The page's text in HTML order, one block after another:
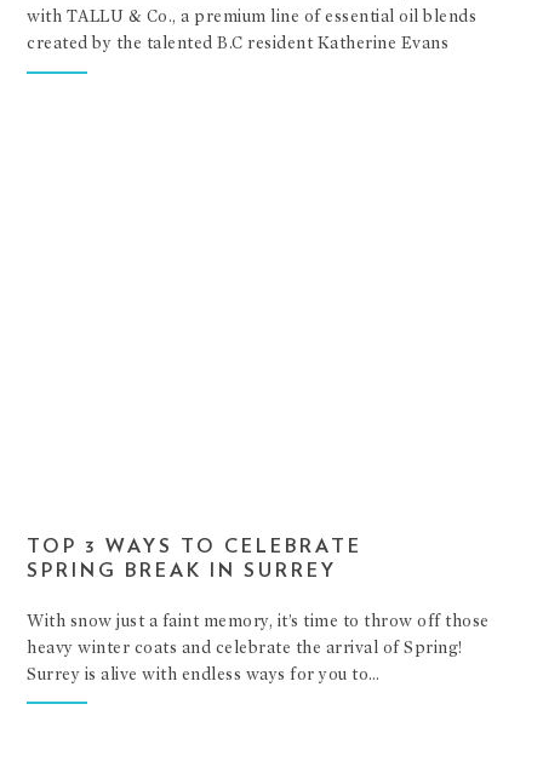
with TALLU & Co., a premium line of essential oil blends
created by the talented B.C resident Katherine Evans
TOP 3 WAYS TO CELEBRATE
SPRING BREAK IN SURREY
With snow just a faint memory, it’s time to throw off those
heavy winter coats and celebrate the arrival of Spring!
Surrey is alive with endless ways for you to…